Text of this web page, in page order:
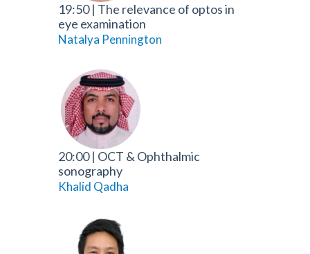
19:50| The relevance of optos in
eye examination
Natalya Pennington
20:00| OCT & Ophthalmic
sonography
Khalid Qadha